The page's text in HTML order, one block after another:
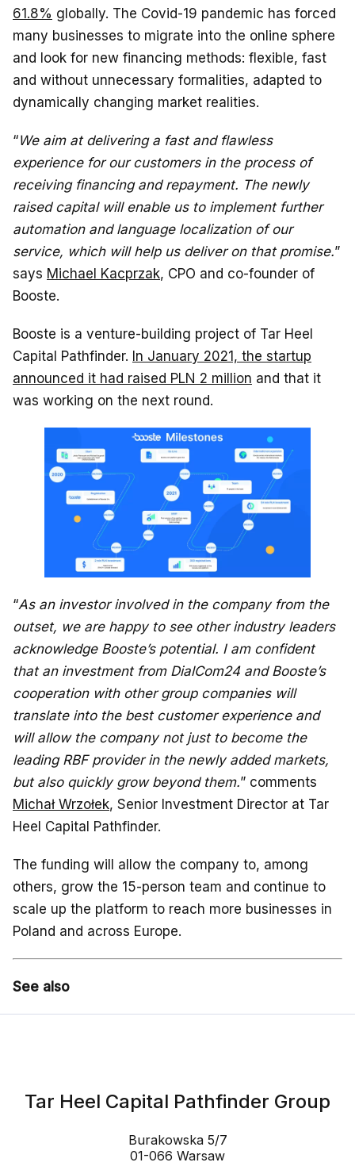
61.8% globally. The Covid-19 pandemic has forced
many businesses to migrate into the online sphere
and look for new financing methods: flexible, fast
and without unnecessary formalities, adapted to
dynamically changing market realities.
“We aim at delivering a fast and flawless
experience for our customers in the process of
receiving financing and repayment. The newly
raised capital will enable us to implement further
automation and language localization of our
service, which will help us deliver on that promise.”
says Michael Kacprzak, CPO and co-founder of
Booste.
Booste is a venture-building project of Tar Heel
Capital Pathfinder. In January 2021, the startup
announced it had raised PLN 2 million and that it
was working on the next round.
“As an investor involved in the company from the
outset, we are happy to see other industry leaders
acknowledge Booste’s potential. I am confident
that an investment from DialCom24 and Booste’s
cooperation with other group companies will
translate into the best customer experience and
will allow the company not just to become the
leading RBF provider in the newly added markets,
but also quickly grow beyond them.” comments
Michał Wrzołek, Senior Investment Director at Tar
Heel Capital Pathfinder.
The funding will allow the company to, among
others, grow the 15-person team and continue to
scale up the platform to reach more businesses in
Poland and across Europe.
See also
Tar Heel Capital Pathfinder Group
Burakowska 5/7
01-066 Warsaw